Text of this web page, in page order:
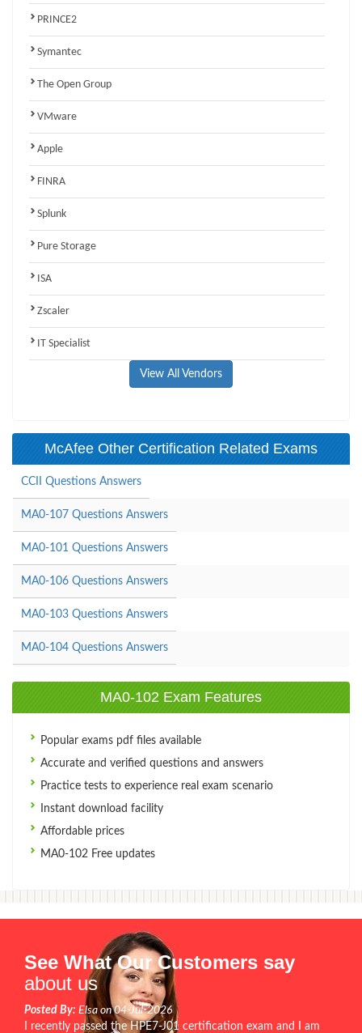
PRINCE2
Symantec
The Open Group
VMware
Apple
FINRA
Splunk
Pure Storage
ISA
Zscaler
IT Specialist
View All Vendors
McAfee Other Certification Related Exams
CCII Questions Answers
MA0-107 Questions Answers
MA0-101 Questions Answers
MA0-106 Questions Answers
MA0-103 Questions Answers
MA0-104 Questions Answers
MA0-102 Exam Features
Popular exams pdf files available
Accurate and verified questions and answers
Practice tests to experience real exam scenario
Instant download facility
Affordable prices
MA0-102 Free updates
See What Our Customers say
about us
Posted By: Elsa on 04-Jul-2026
I recently passed the HPE7-J01 certification exam and I am